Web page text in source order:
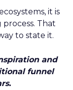
it is
That
to state it.
and
funnel